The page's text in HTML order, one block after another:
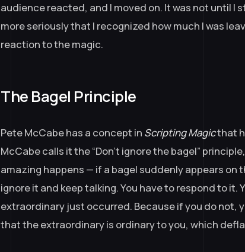
audience reacted, and I moved on. It was not until
more seriously that I recognized how much I was
reaction to the magic.
The Bagel Principle
Pete McCabe has a concept in Scripting Magicthat
McCabe calls it the “Don’t ignore the bagel”
amazing happens — if a bagel suddenly appears
ignore it and keep talking. You have to respond to
extraordinary just occurred. Because if you do not,
that the extraordinary is ordinary to you, which